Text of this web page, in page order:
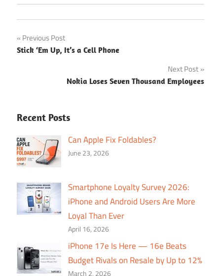
Post
navigation
Previous Post
Stick ‘Em Up, It’s a Cell Phone
Next Post
Nokia Loses Seven Thousand Employees
Recent Posts
Can Apple Fix Foldables?
June 23, 2026
Smartphone Loyalty Survey 2026:
iPhone and Android Users Are More
Loyal Than Ever
April 16, 2026
iPhone 17e Is Here — 16e Beats
Budget Rivals on Resale by Up to 12%
March 2, 2026